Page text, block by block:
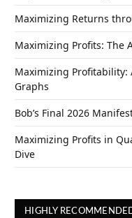
Maximizing Returns
Maximizing Profits: The
Maximizing Profitability:
Graphs
Bob’s Final 2026
Maximizing Profits in
Dive
HIGHLY